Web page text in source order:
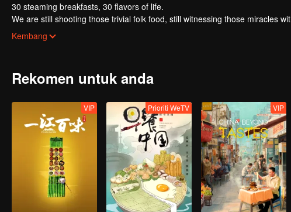
30 steaming breakfasts, 30 flavors of life.
We are still shooting those trivial folk food, still witnessing those miracles
focus on a "good morning, human."
Kembang
Rekomen untuk anda
VIP Prioriti WeTV VIP